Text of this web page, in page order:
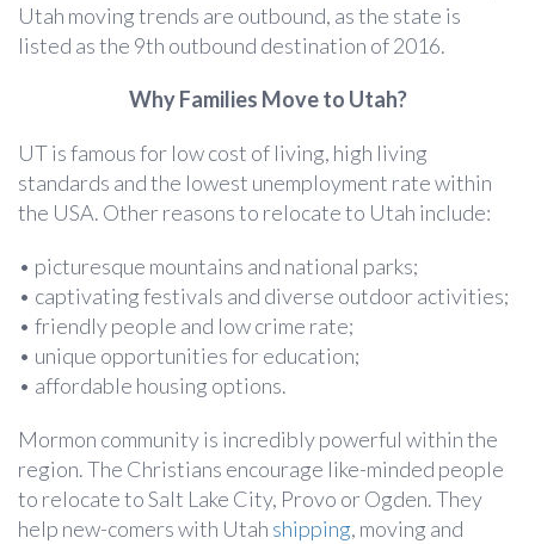
Utah moving trends are outbound, as the state is
listed as the 9th outbound destination of 2016.
Why Families Move to Utah?
UT is famous for low cost of living, high living
standards and the lowest unemployment rate within
the USA. Other reasons to relocate to Utah include:
• picturesque mountains and national parks;
• captivating festivals and diverse outdoor activities;
• friendly people and low crime rate;
• unique opportunities for education;
• affordable housing options.
Mormon community is incredibly powerful within the
region. The Christians encourage like-minded people
to relocate to Salt Lake City, Provo or Ogden. They
help new-comers with Utah shipping, moving and